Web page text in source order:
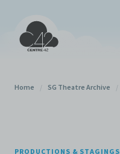
Home / SG Theatre Archive /
PRODUCTIONS & STAGINGS